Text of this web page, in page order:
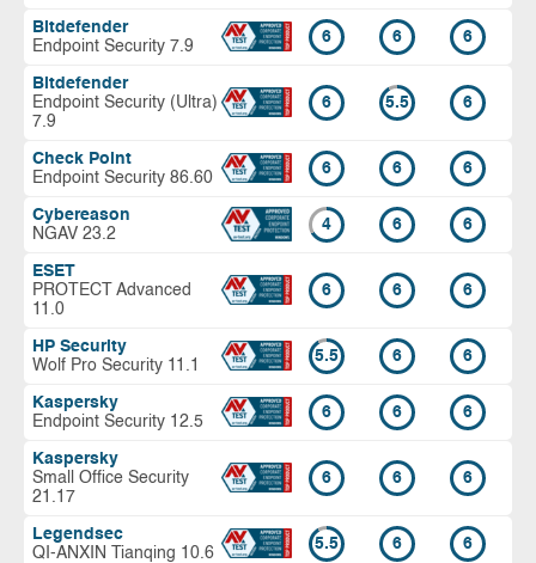
Bitdefender
Endpoint Security 7.9
6 6 6
Bitdefender
Endpoint Security (Ultra)
7.9
6 5.5 6
Check Point
Endpoint Security 86.60
6 6 6
Cybereason
NGAV 23.2
4 6 6
ESET
PROTECT Advanced
11.0
6 6 6
HP Security
Wolf Pro Security 11.1
5.5 6 6
Kaspersky
Endpoint Security 12.5
6 6 6
Kaspersky
Small Office Security
21.17
6 6 6
Legendsec
QI-ANXIN Tianqing 10.6
5.5 6 6